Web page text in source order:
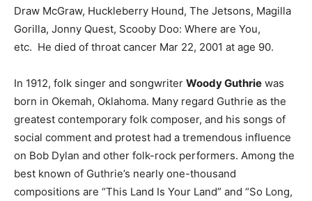
Draw McGraw, Huckleberry Hound, The Jetsons, Magilla
Gorilla, Jonny Quest, Scooby Doo: Where are You,
etc. He died of throat cancer Mar 22, 2001 at age 90.
In 1912, folk singer and songwriter Woody Guthrie was
born in Okemah, Oklahoma. Many regard Guthrie as the
greatest contemporary folk composer, and his songs of
social comment and protest had a tremendous influence
on Bob Dylan and other folk-rock performers. Among the
best known of Guthrie’s nearly one-thousand
compositions are “This Land Is Your Land” and “So Long,